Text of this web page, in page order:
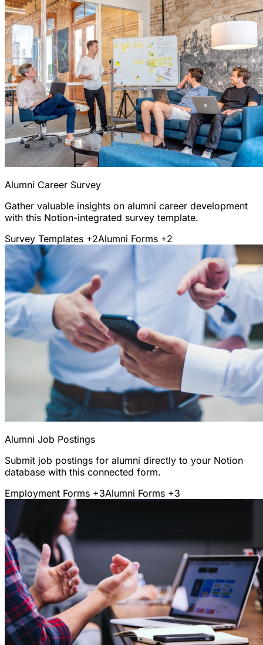
Alumni Career Survey
Gather valuable insights on alumni career development
with this Notion-integrated survey template.
Survey Templates +2Alumni Forms +2
Alumni Job Postings
Submit job postings for alumni directly to your Notion
database with this connected form.
Employment Forms +3Alumni Forms +3